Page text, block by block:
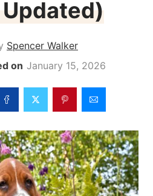
Spencer Walker
January 15, 2026